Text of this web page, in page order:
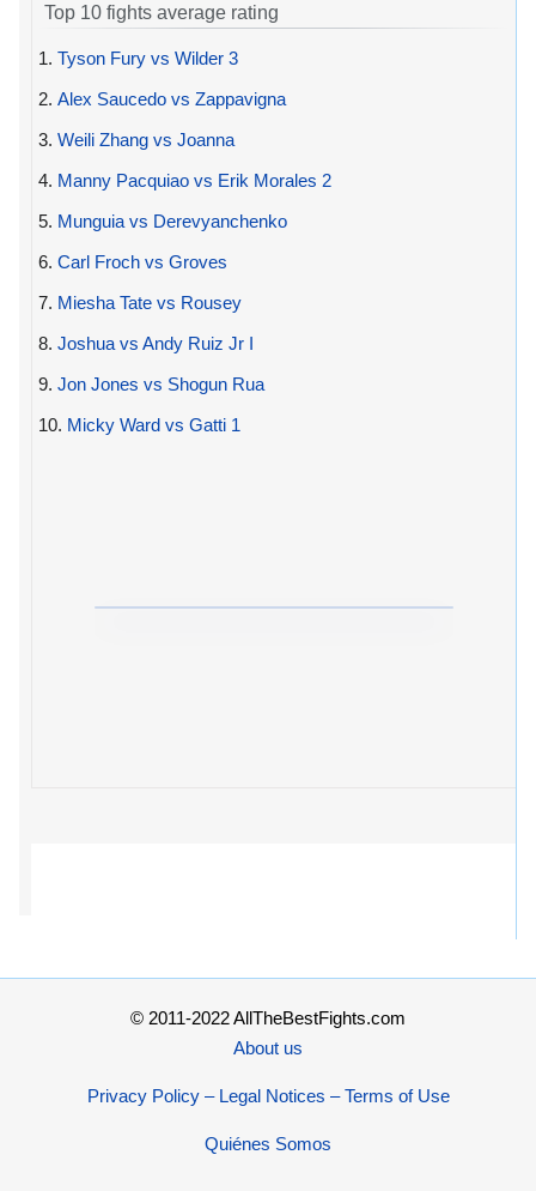
Top 10 fights average rating
1. Tyson Fury vs Wilder 3
2. Alex Saucedo vs Zappavigna
3. Weili Zhang vs Joanna
4. Manny Pacquiao vs Erik Morales 2
5. Munguia vs Derevyanchenko
6. Carl Froch vs Groves
7. Miesha Tate vs Rousey
8. Joshua vs Andy Ruiz Jr I
9. Jon Jones vs Shogun Rua
10. Micky Ward vs Gatti 1
© 2011-2022 AllTheBestFights.com
About us
Privacy Policy – Legal Notices – Terms of Use
Quiénes Somos